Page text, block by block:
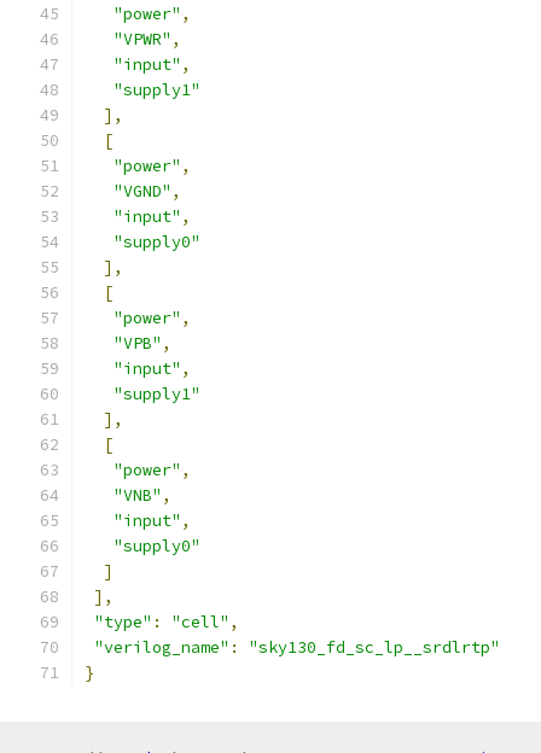
"power" ,
"VPWR" ,
"input" ,
"supply1"
],
[
"power" ,
"VGND" ,
"input" ,
"supply0"
],
[
"power" ,
"VPB" ,
"input" ,
"supply1"
],
[
"power" ,
"VNB" ,
"input" ,
"supply0"
]
],
"type" : "cell" ,
"verilog_name" :
"sky130_fd_sc_lp__srdlrtp"
}